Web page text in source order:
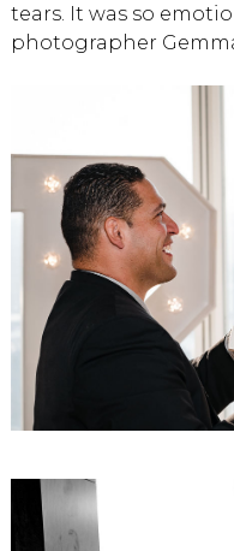
tears. It was so
photographer